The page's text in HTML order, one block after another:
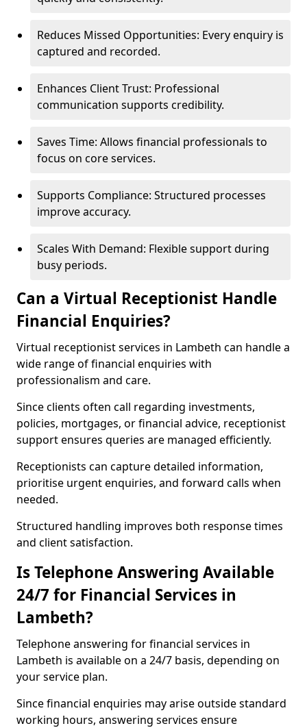
Reduces Missed Opportunities: Every enquiry is
captured and recorded.
Enhances Client Trust: Professional
communication supports credibility.
Saves Time: Allows financial professionals to
focus on core services.
Supports Compliance: Structured processes
improve accuracy.
Scales With Demand: Flexible support during
busy periods.
Can a Virtual Receptionist Handle
Financial Enquiries?
Virtual receptionist services in Lambeth can handle a
wide range of financial enquiries with
professionalism and care.
Since clients often call regarding investments,
policies, mortgages, or financial advice, receptionist
support ensures queries are managed efficiently.
Receptionists can capture detailed information,
prioritise urgent enquiries, and forward calls when
needed.
Structured handling improves both response times
and client satisfaction.
Is Telephone Answering Available
24/7 for Financial Services in
Lambeth?
Telephone answering for financial services in
Lambeth is available on a 24/7 basis, depending on
your service plan.
Since financial enquiries may arise outside standard
working hours, answering services ensure